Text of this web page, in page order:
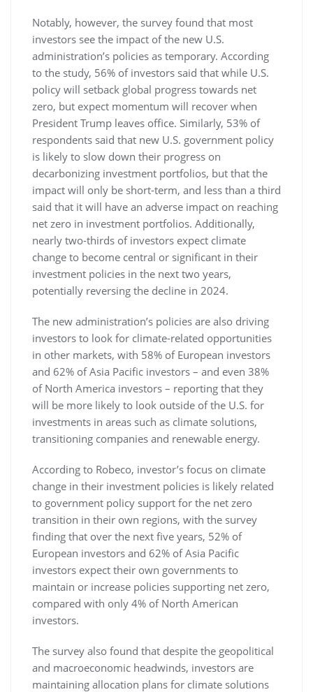
Notably, however, the survey found that most
investors see the impact of the new U.S.
administration’s policies as temporary. According
to the study, 56% of investors said that while U.S.
policy will setback global progress towards net
zero, but expect momentum will recover when
President Trump leaves office. Similarly, 53% of
respondents said that new U.S. government policy
is likely to slow down their progress on
decarbonizing investment portfolios, but that the
impact will only be short-term, and less than a third
said that it will have an adverse impact on reaching
net zero in investment portfolios. Additionally,
nearly two-thirds of investors expect climate
change to become central or significant in their
investment policies in the next two years,
potentially reversing the decline in 2024.
The new administration’s policies are also driving
investors to look for climate-related opportunities
in other markets, with 58% of European investors
and 62% of Asia Pacific investors – and even 38%
of North America investors – reporting that they
will be more likely to look outside of the U.S. for
investments in areas such as climate solutions,
transitioning companies and renewable energy.
According to Robeco, investor’s focus on climate
change in their investment policies is likely related
to government policy support for the net zero
transition in their own regions, with the survey
finding that over the next five years, 52% of
European investors and 62% of Asia Pacific
investors expect their own governments to
maintain or increase policies supporting net zero,
compared with only 4% of North American
investors.
The survey also found that despite the geopolitical
and macroeconomic headwinds, investors are
maintaining allocation plans for climate solutions